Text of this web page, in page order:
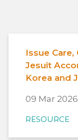
Issue Care,
Jesuit
Korea and
09 Mar 2026
RESOURCE